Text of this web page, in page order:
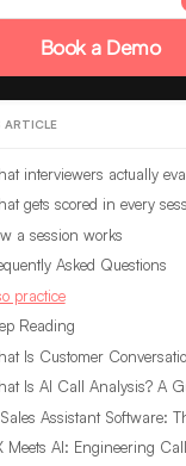
Book a Demo
ARTICLE
interviewers actually
gets scored in every
a session works
Asked Questions
practice
Reading